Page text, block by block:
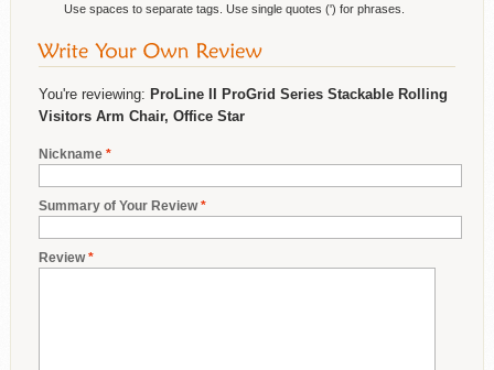
Use spaces to separate tags. Use single quotes (') for phrases.
You're reviewing: ProLine II ProGrid Series Stackable Rolling
Visitors Arm Chair, Office Star
*
Nickname
*
Summary of Your Review
*
Review